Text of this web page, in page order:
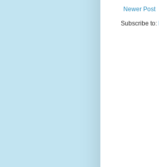
Newer Post
Subscribe to: